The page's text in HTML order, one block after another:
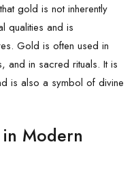
gold is not inherently
qualities and is
Gold is often used in
and in sacred rituals. It is
is also a symbol of divine
Modern